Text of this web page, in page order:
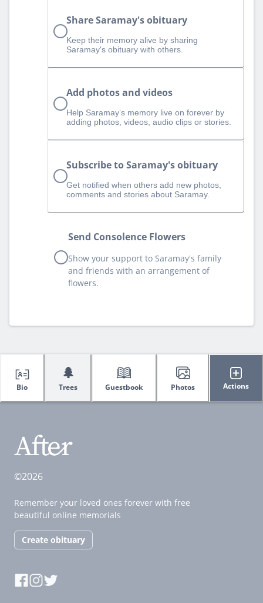
Share Saramay's obituary
Keep their memory alive by sharing
Saramay's obituary with others.
Add photos and videos
Help Saramay‘s memory live on forever by
adding photos, videos, audio clips or stories.
Subscribe to Saramay's obituary
Get notified when others add new photos,
comments and stories about Saramay.
Send Consolence Flowers
Show your support to Saramay's family
and friends with an arrangement of
flowers.
Bio
🌲
Trees Guestbook Photos Actions
©2026
Remember your loved ones forever with free
beautiful online memorials
Create obituary